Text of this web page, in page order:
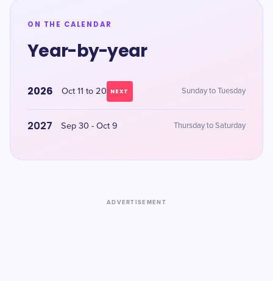
ON THE CALENDAR
Year-by-year
2026 Oct 11 to 20 NEXT Sunday to Tuesday
2027 Sep 30 - Oct 9 Thursday to Saturday
ADVERTISEMENT